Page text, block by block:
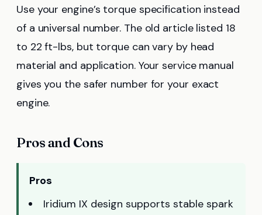
Use your engine’s torque specification instead
of a universal number. The old article listed 18
to 22 ft-lbs, but torque can vary by head
material and application. Your service manual
gives you the safer number for your exact
engine.
Pros and Cons
Pros
Iridium IX design supports stable spark